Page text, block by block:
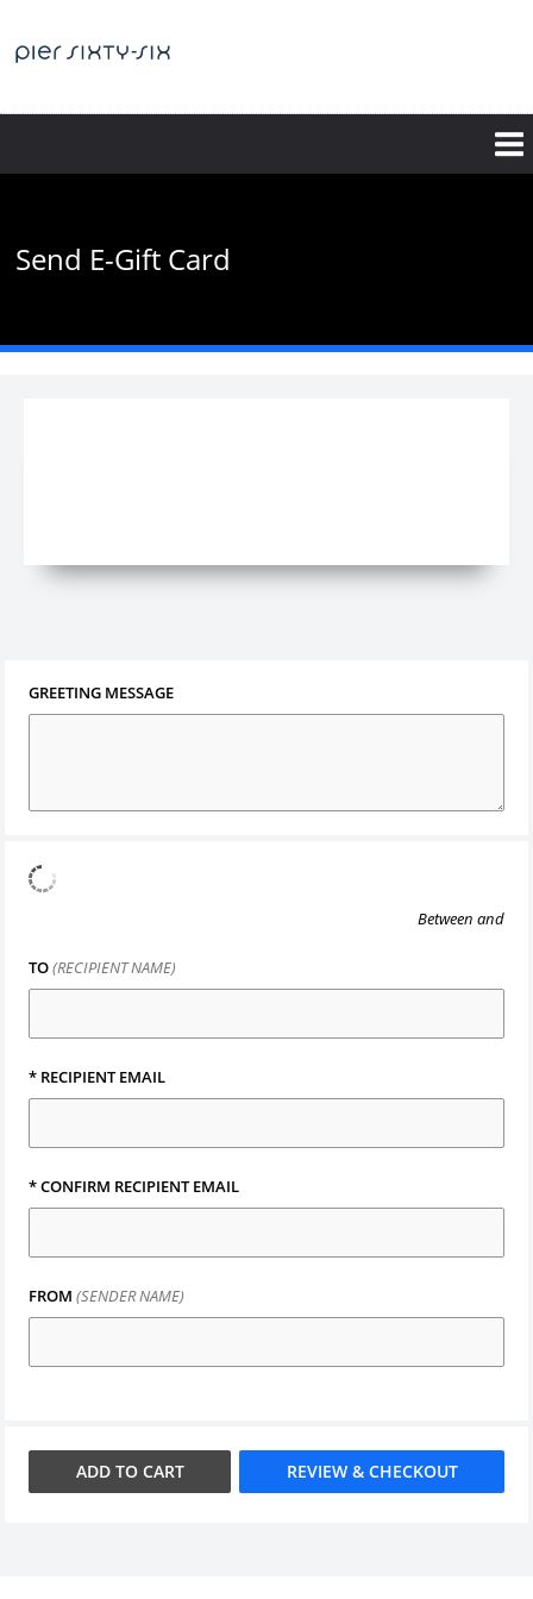
main
Send E-Gift Card
GREETING MESSAGE
Between and
TO(RECIPIENT NAME)
* RECIPIENT EMAIL
*CONFIRM RECIPIENT EMAIL
FROM(SENDER NAME)
ADD TO CART REVIEW & CHECKOUT